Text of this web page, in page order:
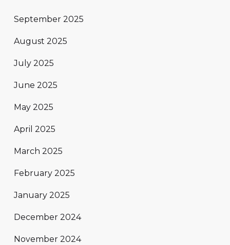
September 2025
August 2025
July 2025
June 2025
May 2025
April 2025
March 2025
February 2025
January 2025
December 2024
November 2024